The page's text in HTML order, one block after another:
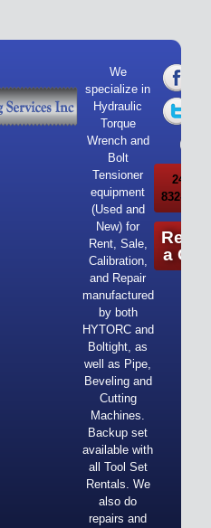
We
specialize in
Hydraulic
Torque
Wrench and
Bolt
Tensioner
equipment
(Used and
New) for
Rent, Sale,
Calibration,
and Repair
manufactured
by both
HYTORC and
Boltight, as
well as Pipe,
Beveling and
Cutting
Machines.
Backup set
available with
all Tool Set
Rentals. We
also do
repairs and
24/7
832-919-
a